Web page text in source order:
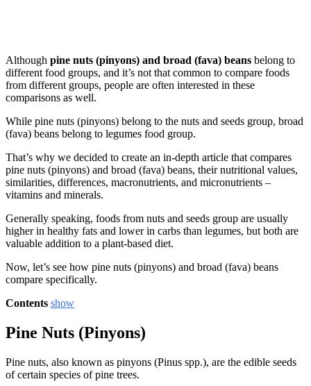
Although pine nuts (pinyons) and broad (fava) beans belong to
different food groups, and it’s not that common to compare foods
from different groups, people are often interested in these
comparisons as well.
While pine nuts (pinyons) belong to the nuts and seeds group, broad
(fava) beans belong to legumes food group.
That’s why we decided to create an in-depth article that compares
pine nuts (pinyons) and broad (fava) beans, their nutritional values,
similarities, differences, macronutrients, and micronutrients –
vitamins and minerals.
Generally speaking, foods from nuts and seeds group are usually
higher in healthy fats and lower in carbs than legumes, but both are
valuable addition to a plant-based diet.
Now, let’s see how pine nuts (pinyons) and broad (fava) beans
compare specifically.
Contents show
Pine Nuts (Pinyons)
Pine nuts, also known as pinyons (Pinus spp.), are the edible seeds
of certain species of pine trees.